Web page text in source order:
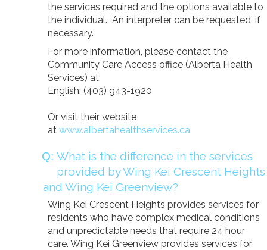
Search Search
the services required and the options available to
the individual. An interpreter can be requested, if
necessary.
For more information, please contact the
Community Care Access office (Alberta Health
Services) at:
English: (403) 943-1920
Or visit their website
at www.albertahealthservices.ca
What is the difference in the services
provided by Wing Kei Crescent Heights
and Wing Kei Greenview?
Wing Kei Crescent Heights provides services for
residents who have complex medical conditions
and unpredictable needs that require 24 hour
care. Wing Kei Greenview provides services for